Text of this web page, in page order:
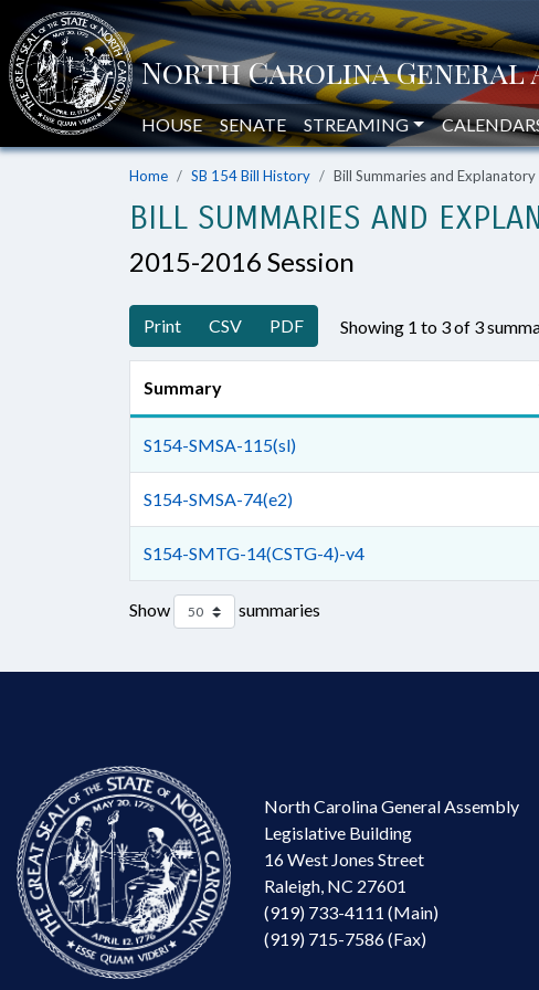
HOUSE SENATE STREAMING
Home SB 154 Bill History Bill Summaries and
BILL SUMMARIES AND
2015-2016 Session
Print CSV PDF Showing 1 to 3 of 3
Summary
S154-SMSA-115(sl)
S154-SMSA-74(e2)
S154-SMTG-14(CSTG-4)-v4
Show summaries
North Carolina General Assembly
Legislative Building
16 West Jones Street
Raleigh, NC 27601
(919) 733-4111 (Main)
(919) 715-7586 (Fax)